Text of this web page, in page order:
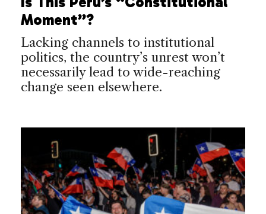
Moment”?
Lacking channels to institutional
politics, the country’s unrest won’t
necessarily lead to wide-reaching
change seen elsewhere.